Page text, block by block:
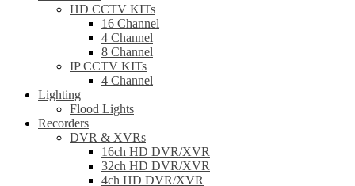
HD CCTV KITs
16 Channel
4 Channel
8 Channel
IP CCTV KITs
4 Channel
Lighting
Flood Lights
Recorders
DVR & XVRs
16ch HD DVR/XVR
32ch HD DVR/XVR
4ch HD DVR/XVR